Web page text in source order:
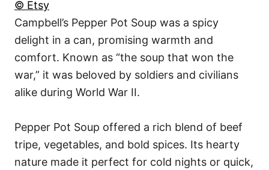
© Etsy
Campbell’s Pepper Pot Soup was a spicy
delight in a can, promising warmth and
comfort. Known as “the soup that won the
war,” it was beloved by soldiers and civilians
alike during World War II.
Pepper Pot Soup offered a rich blend of beef
tripe, vegetables, and bold spices. Its hearty
nature made it perfect for cold nights or quick,